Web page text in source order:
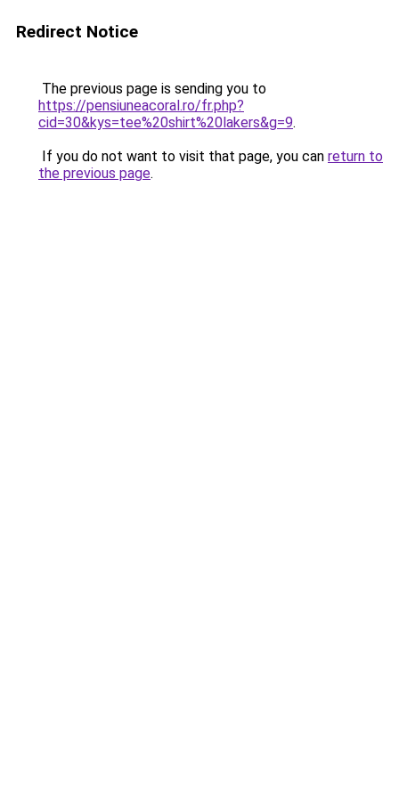
Redirect Notice
The previous page is sending you to
https://pensiuneacoral.ro/fr.php?
cid=30&kys=tee%20shirt%20lakers&g=9.
If you do not want to visit that page, you can return to
the previous page.